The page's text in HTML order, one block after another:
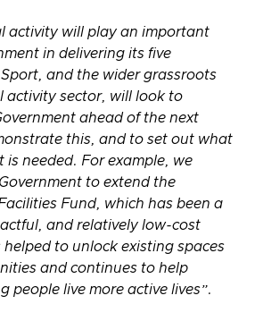
activity will play an important
in delivering its five
and the wider grassroots
activity sector, will look to
ahead of the next
this, and to set out what
needed. For example, we
to extend the
Fund, which has been a
and relatively low-cost
to unlock existing spaces
and continues to help
people live more active lives”.